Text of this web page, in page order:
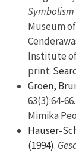
Museum
Institute
print:
Groen,
63(3):64-
Mimika
Hauser-
(1994).